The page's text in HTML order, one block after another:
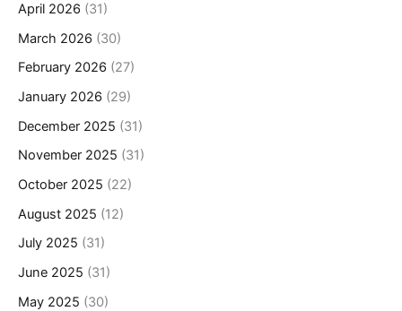
April 2026 (31)
March 2026 (30)
February 2026 (27)
January 2026 (29)
December 2025 (31)
November 2025 (31)
October 2025 (22)
August 2025 (12)
July 2025 (31)
June 2025 (31)
May 2025 (30)